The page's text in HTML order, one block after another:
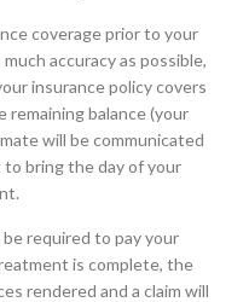
coverage prior to your
accuracy as possible,
insurance policy covers
balance (your
will be communicated
bring the day of your
required to pay your
is complete, the
rendered and a claim will